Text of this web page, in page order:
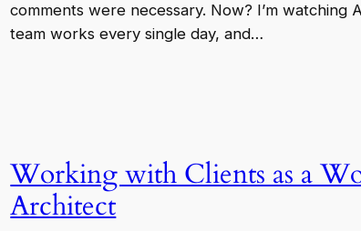
comments were necessary. Now? I’m watching
team works every single day, and…
Working with Clients as a
Architect